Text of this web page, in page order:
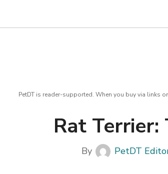
PetDT is reader-supported. When you buy via links
Rat
By PetDT